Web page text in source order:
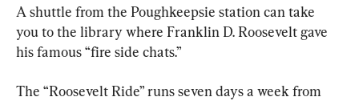
A shuttle from the Poughkeepsie station can take
you to the library where Franklin D. Roosevelt gave
his famous “fire side chats.”
The “Roosevelt Ride” runs seven days a week from